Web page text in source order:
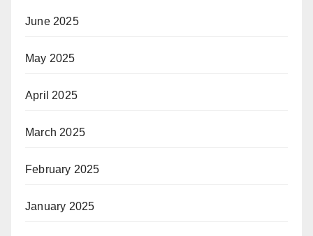
June 2025
May 2025
April 2025
March 2025
February 2025
January 2025